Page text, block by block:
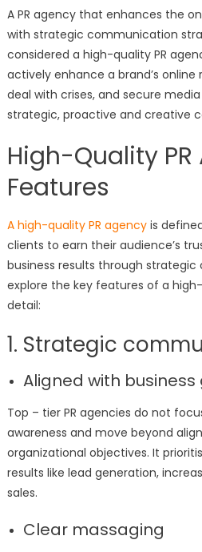
A PR agency that enhances the
with strategic communication
considered a high-quality PR
actively enhance a brand’s
deal with crises, and secure
strategic, proactive and creative
High-Quality PR
Features
A high-quality PR agencyis
clients to earn their audience’s
business results through strategic
explore the key features of a
detail:
1. Strategic
Aligned with business
Top – tier PR agencies do not
awareness and move beyond
organizational objectives. It
results like lead generation,
sales.
Clear massaging